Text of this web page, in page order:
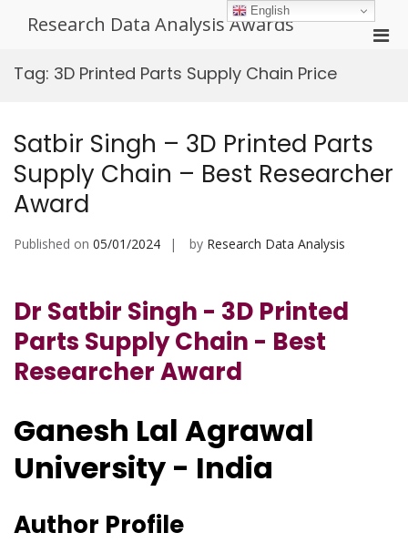
Research Data Analysis Awards
Tag: 3D Printed Parts Supply Chain Price
Satbir Singh – 3D Printed Parts
Supply Chain – Best Researcher
Award
Published on 05/01/2024 by Research Data Analysis
Dr Satbir Singh - 3D Printed
Parts Supply Chain - Best
Researcher Award
Ganesh Lal Agrawal
University - India
Author Profile
English